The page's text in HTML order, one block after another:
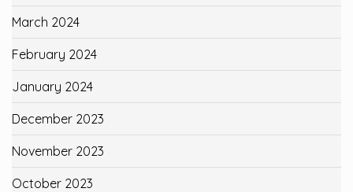
March 2024
February 2024
January 2024
December 2023
November 2023
October 2023